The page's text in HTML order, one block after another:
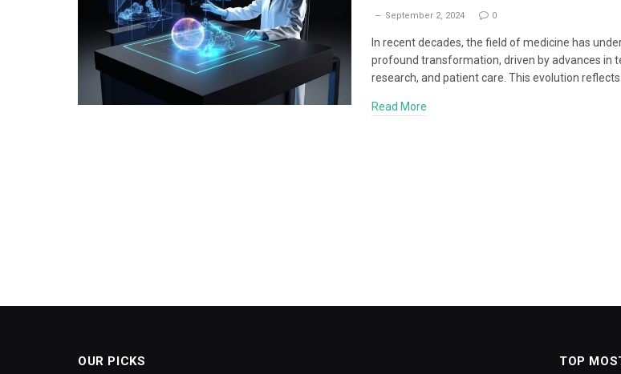
September 2, 2024 0
In recent decades, the field of medicine has
profound transformation, driven by advances in
research, and patient care. This evolution reflects
Read More
OUR PICKS TOP